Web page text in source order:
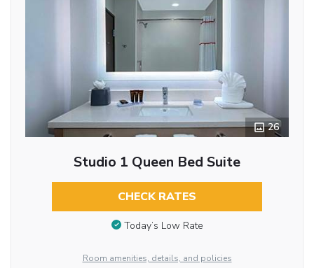
26
Studio 1 Queen Bed Suite
CHECK RATES
Today’s Low Rate
Room amenities, details, and policies